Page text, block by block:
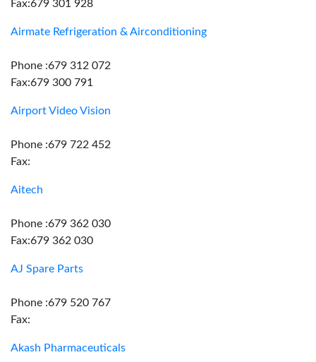
Fax:679 301 928
Airmate Refrigeration & Airconditioning
Phone :679 312 072
Fax:679 300 791
Airport Video Vision
Phone :679 722 452
Fax:
Aitech
Phone :679 362 030
Fax:679 362 030
AJ Spare Parts
Phone :679 520 767
Fax:
Akash Pharmaceuticals